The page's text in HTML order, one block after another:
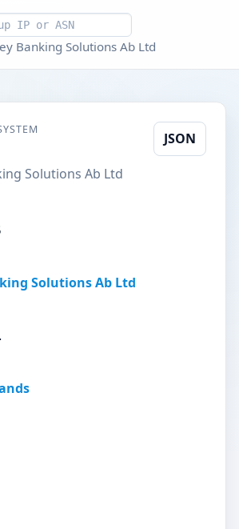
lookup
Banking Solutions Ab Ltd
Solutions Ab Ltd
JSON
Solutions Ab Ltd